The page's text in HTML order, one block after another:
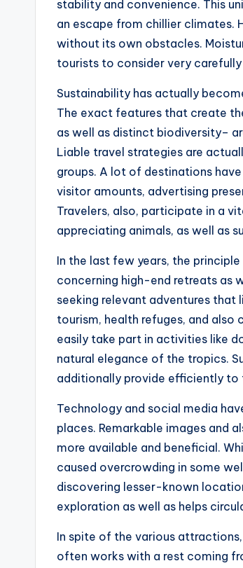
stability and convenience. This
an escape from chillier climates.
without its own obstacles.
tourists to consider very
Sustainability has actually
The exact features that create
as well as distinct biodiversity–
Liable travel strategies are
groups. A lot of destinations
visitor amounts, advertising
Travelers, also, participate in a
appreciating animals, as well as
In the last few years, the
concerning high-end retreats as
seeking relevant adventures
tourism, health refuges, and
easily take part in activities like
natural elegance of the tropics.
additionally provide efficiently to
Technology and social media
places. Remarkable images and
more available and beneficial.
caused overcrowding in some
discovering lesser-known
exploration as well as helps
In spite of the various
often works with a rest coming